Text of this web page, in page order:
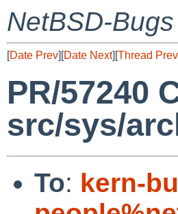
NetBSD-
[Date Prev][Date Next][Thread Prev
PR/57240
src/sys/
To: kern-